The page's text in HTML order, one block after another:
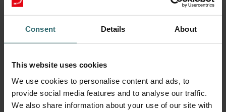
Consent Details About
This website uses cookies
We use cookies to personalise content and ads, to
provide social media features and to analyse our traffic.
We also share information about your use of our site with
54.45
excl. shipping fees
Get your product with a 15% discount